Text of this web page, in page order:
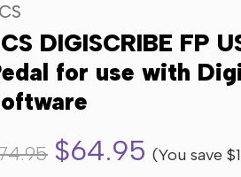
DIGISCRIBE FP
for use with
$64.95 (You save